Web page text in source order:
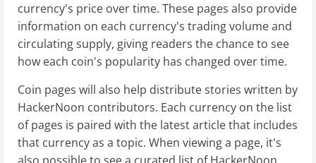
currency's price over time. These pages also provide
information on each currency's trading volume and
circulating supply, giving readers the chance to see
how each coin's popularity has changed over time.
Coin pages will also help distribute stories written by
HackerNoon contributors. Each currency on the list
of pages is paired with the latest article that includes
that currency as a topic. When viewing a page, it's